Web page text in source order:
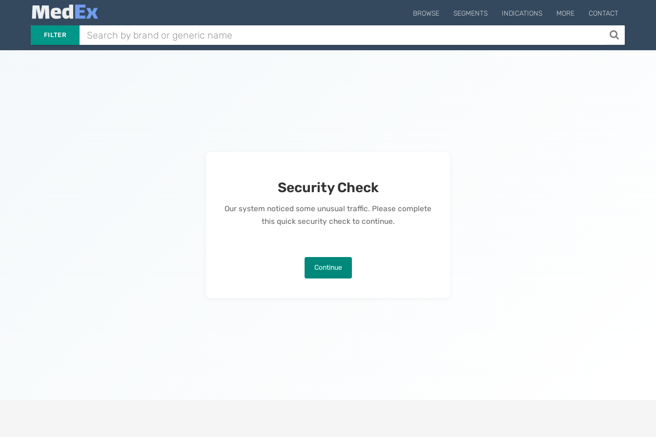
BROWSE SEGMENTS INDICATIONS MORE CONTACT
FILTER
Security Check
Our system noticed some unusual traffic. Please complete
this quick security check to continue.
Continue